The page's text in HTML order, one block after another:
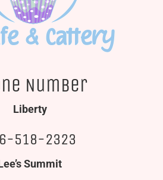
Number
Liberty
518-2323
Summit